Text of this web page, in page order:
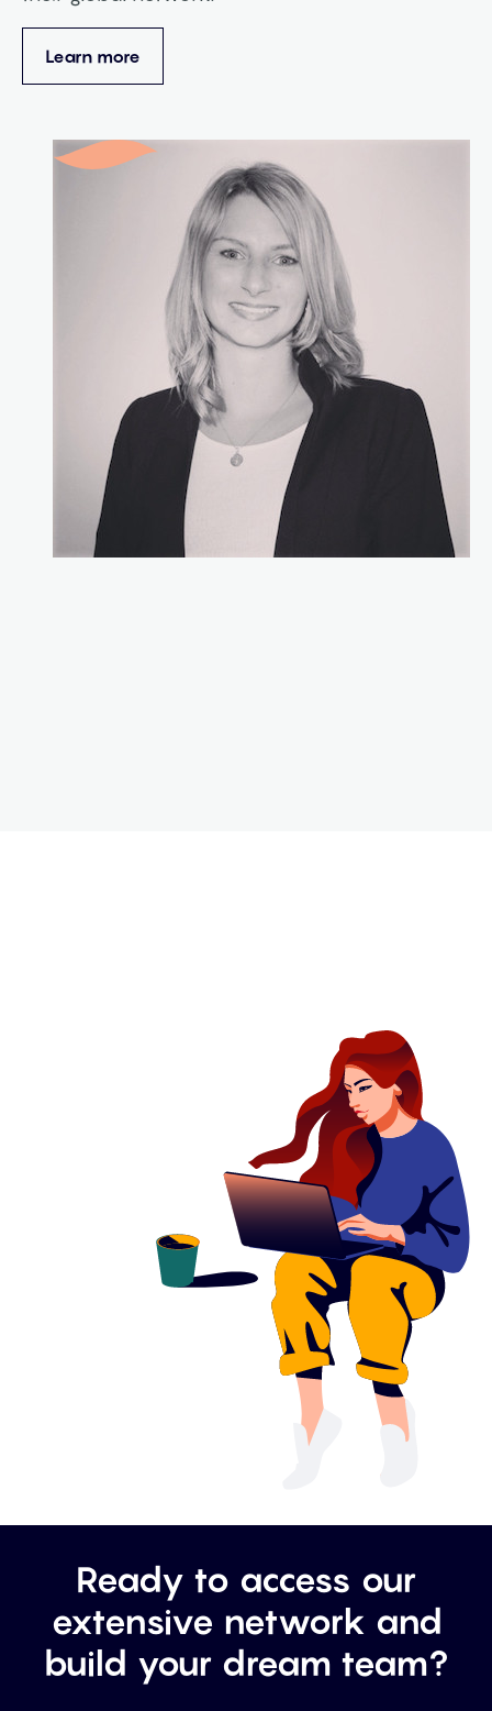
Learn more
Ready to access our
extensive network and
build your dream team?